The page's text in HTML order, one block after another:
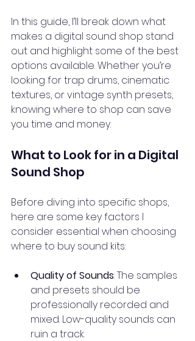
In this guide, I’ll break down what
makes a digital sound shop stand
out and highlight some of the best
options available. Whether you’re
looking for trap drums, cinematic
textures, or vintage synth presets,
knowing where to shop can save
you time and money.
What to Look for in a Digital
Sound Shop
Before diving into specific shops,
here are some key factors I
consider essential when choosing
where to buy sound kits:
Quality of Sounds: The samples
and presets should be
professionally recorded and
mixed. Low-quality sounds can
ruin a track.